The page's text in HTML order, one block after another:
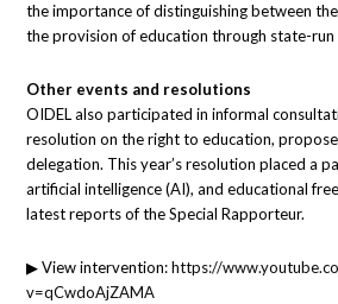
the importance of distinguishing between
the provision of education through state-run
Other events and resolutions
OIDEL also participated in informal
resolution on the right to education,
delegation. This year’s resolution placed a
artificial intelligence (AI), and educational
latest reports of the Special Rapporteur.
▶ View intervention:https://
v=qCwdoAjZAMA